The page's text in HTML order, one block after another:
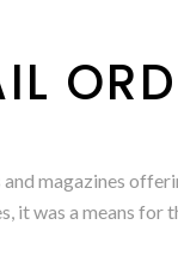
magazines
was a means for